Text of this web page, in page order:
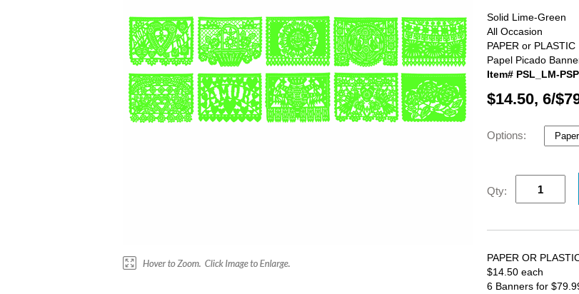
Solid Lime-Green
All Occasion
PAPER or PLASTIC
Papel Picado
Item# PSL_LM-
$14.50, 6/
Options:
Qty:
PAPER OR
$14.50 each
6 Banners for